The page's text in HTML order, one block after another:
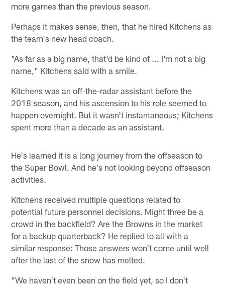
more games than the previous season.
Perhaps it makes sense, then, that he hired Kitchens as
the team's new head coach.
"As far as a big name, that'd be kind of ... I'm not a big
name," Kitchens said with a smile.
Kitchens was an off-the-radar assistant before the
2018 season, and his ascension to his role seemed to
happen overnight. But it wasn't instantaneous; Kitchens
spent more than a decade as an assistant.
He's learned it is a long journey from the offseason to
the Super Bowl. And he's not looking beyond offseason
activities.
Kitchens received multiple questions related to
potential future personnel decisions. Might three be a
crowd in the backfield? Are the Browns in the market
for a backup quarterback? He replied to all with a
similar response: Those answers won't come until well
after the last of the snow has melted.
"We haven't even been on the field yet, so I don't